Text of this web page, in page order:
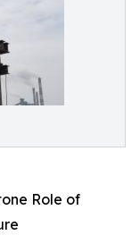
Role of